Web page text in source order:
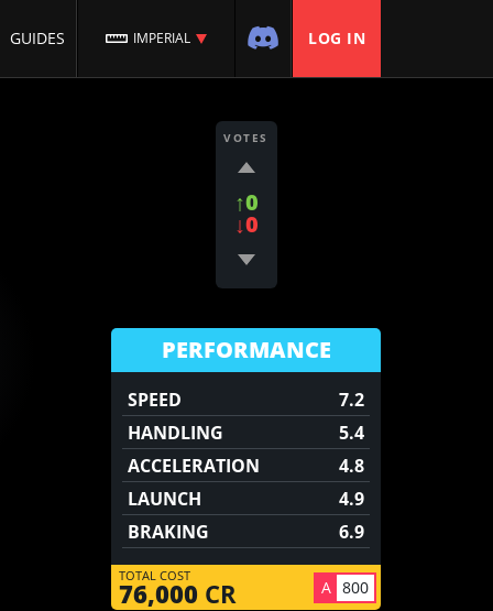
GUIDES IMPERIAL LOG IN
VOTES
↑0
↓0
PERFORMANCE
SPEED
7.2
HANDLING
5.4
ACCELERATION
4.8
LAUNCH
4.9
BRAKING
6.9
TOTAL COST
76,000 CR A 800